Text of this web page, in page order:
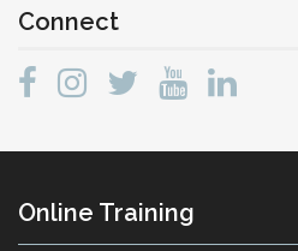
Connect
Online Training